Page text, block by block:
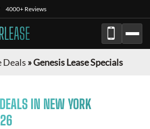
4000+ Reviews
Deals »Genesis Lease Specials
IN NEW YORK